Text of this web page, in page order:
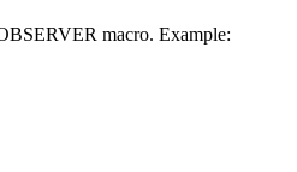
macro. Example: